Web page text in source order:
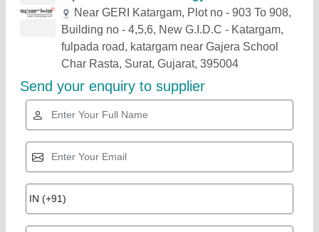
Related Products Show More
Star Performer